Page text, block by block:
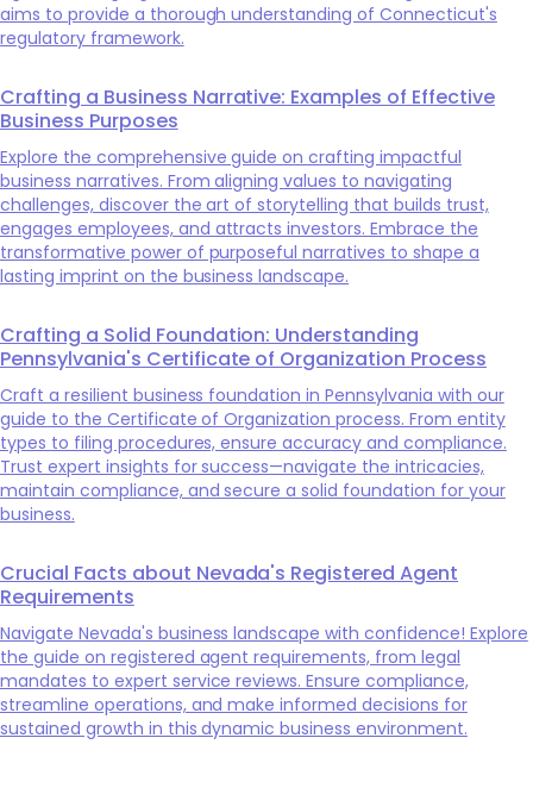
aims to provide a thorough understanding of Connecticut's
regulatory framework.
Crafting a Business Narrative: Examples of Effective
Business Purposes
Explore the comprehensive guide on crafting impactful
business narratives. From aligning values to navigating
challenges, discover the art of storytelling that builds trust,
engages employees, and attracts investors. Embrace the
transformative power of purposeful narratives to shape a
lasting imprint on the business landscape.
Crafting a Solid Foundation: Understanding
Pennsylvania's Certificate of Organization Process
Craft a resilient business foundation in Pennsylvania with our
guide to the Certificate of Organization process. From entity
types to filing procedures, ensure accuracy and compliance.
Trust expert insights for success—navigate the intricacies,
maintain compliance, and secure a solid foundation for your
business.
Crucial Facts about Nevada's Registered Agent
Requirements
Navigate Nevada's business landscape with confidence! Explore
the guide on registered agent requirements, from legal
mandates to expert service reviews. Ensure compliance,
streamline operations, and make informed decisions for
sustained growth in this dynamic business environment.